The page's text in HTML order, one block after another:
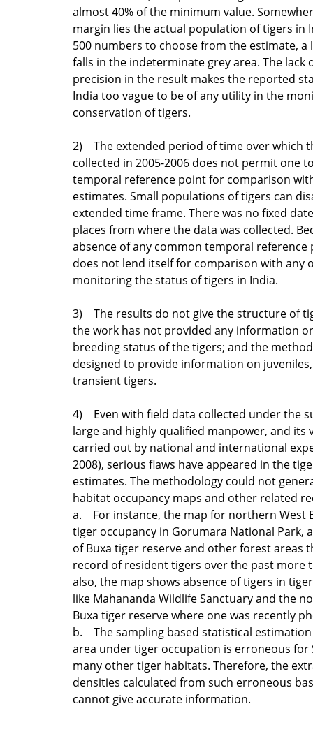
almost 40% of the minimum value.
margin lies the actual population of tigers in
500 numbers to choose from the estimate,
falls in the indeterminate grey area. The lack
precision in the result makes the reported
India too vague to be of any utility in the
conservation of tigers.
2) The extended period of time over which
collected in 2005-2006 does not permit one
temporal reference point for comparison
estimates. Small populations of tigers can
extended time frame. There was no fixed
places from where the data was collected.
absence of any common temporal reference
does not lend itself for comparison with any
monitoring the status of tigers in India.
3) The results do not give the structure of
the work has not provided any information
breeding status of the tigers; and the
designed to provide information on
transient tigers.
4) Even with field data collected under the
large and highly qualified manpower, and its
carried out by national and international
2008), serious flaws have appeared in the
estimates. The methodology could not
habitat occupancy maps and other related
a. For instance, the map for northern West
tiger occupancy in Gorumara National Park,
of Buxa tiger reserve and other forest areas
record of resident tigers over the past more
also, the map shows absence of tigers in
like Mahananda Wildlife Sanctuary and the
Buxa tiger reserve where one was recently
b. The sampling based statistical
area under tiger occupation is erroneous for
many other tiger habitats. Therefore, the
densities calculated from such erroneous
cannot give accurate information.